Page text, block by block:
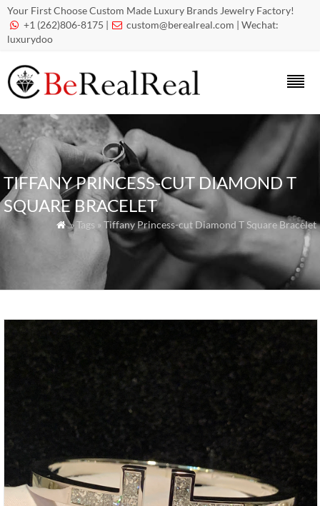
Your First Choose Custom Made Luxury Brands Jewelry Factory!
 +1 (262)806-8175 |  custom@berealreal.com | Wechat:
luxurydoo
TIFFANY PRINCESS-CUT DIAMOND T
SQUARE BRACELET
 » Tags » Tiffany Princess-cut Diamond T Square Bracelet